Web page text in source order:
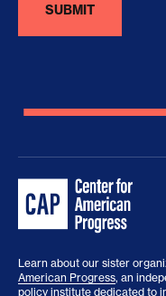
Learn about our sister
American Progress, an
policy institute dedicated to